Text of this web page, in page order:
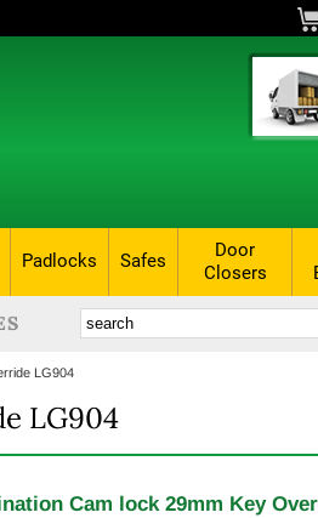
Padlocks Safes
Door
Closers
LG904
LG904
Cam lock 29mm Key